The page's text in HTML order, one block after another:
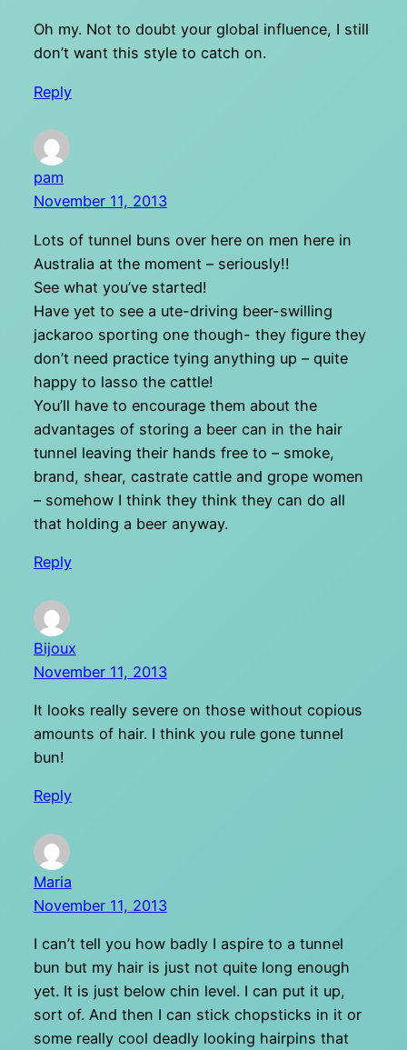
Oh my. Not to doubt your global influence, I still
don’t want this style to catch on.
Reply
pam
November 11, 2013
Lots of tunnel buns over here on men here in
Australia at the moment – seriously!!
See what you’ve started!
Have yet to see a ute-driving beer-swilling
jackaroo sporting one though- they figure they
don’t need practice tying anything up – quite
happy to lasso the cattle!
You’ll have to encourage them about the
advantages of storing a beer can in the hair
tunnel leaving their hands free to – smoke,
brand, shear, castrate cattle and grope women
– somehow I think they think they can do all
that holding a beer anyway.
Reply
Bijoux
November 11, 2013
It looks really severe on those without copious
amounts of hair. I think you rule gone tunnel
bun!
Reply
Maria
November 11, 2013
I can’t tell you how badly I aspire to a tunnel
bun but my hair is just not quite long enough
yet. It is just below chin level. I can put it up,
sort of. And then I can stick chopsticks in it or
some really cool deadly looking hairpins that